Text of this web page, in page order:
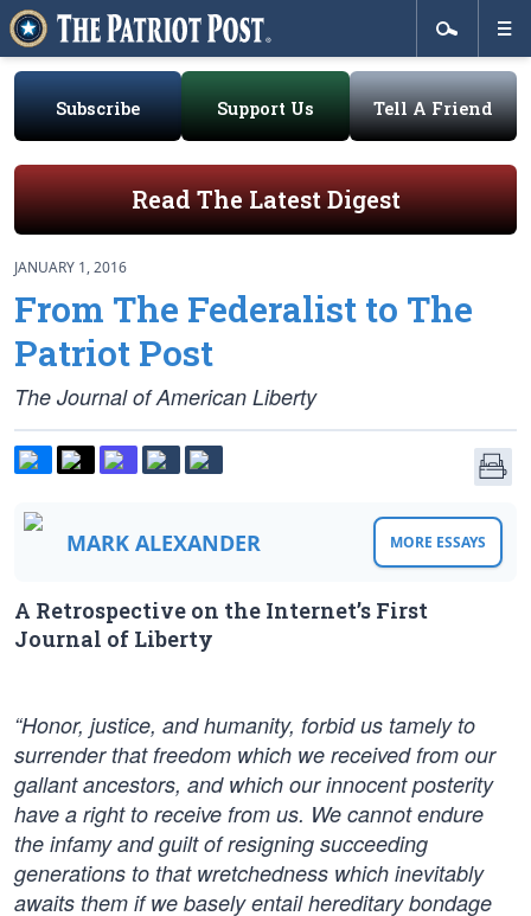
Subscribe Support Us Tell A Friend
Read The Latest Digest
JANUARY 1, 2016
From The Federalist to The
Patriot Post
The Journal of American Liberty
MARK ALEXANDER MORE ESSAYS
A Retrospective on the Internet’s First
Journal of Liberty
“Honor, justice, and humanity, forbid us tamely to
surrender that freedom which we received from our
gallant ancestors, and which our innocent posterity
have a right to receive from us. We cannot endure
the infamy and guilt of resigning succeeding
generations to that wretchedness which inevitably
awaits them if we basely entail hereditary bondage